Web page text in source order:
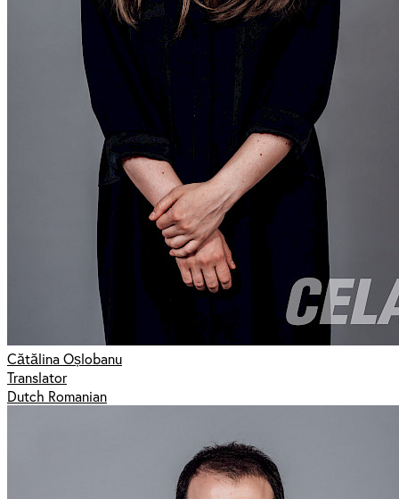
Cătălina Oșlobanu
Translator
Dutch Romanian